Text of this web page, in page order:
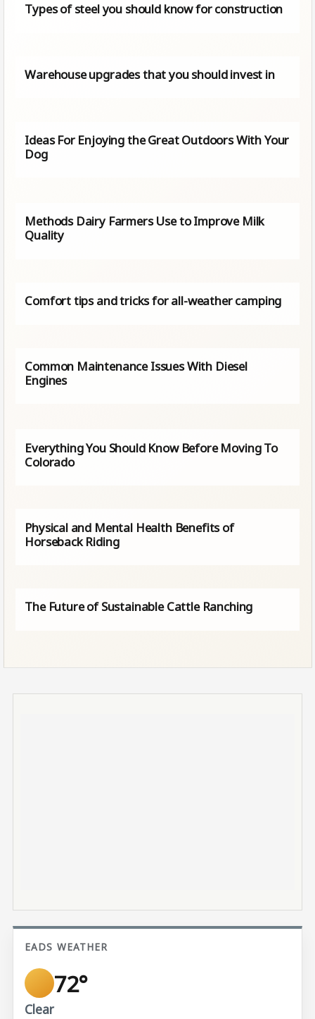
Types of steel you should know for construction
Warehouse upgrades that you should invest in
Ideas For Enjoying the Great Outdoors With Your
Dog
Methods Dairy Farmers Use to Improve Milk
Quality
Comfort tips and tricks for all-weather camping
Common Maintenance Issues With Diesel
Engines
Everything You Should Know Before Moving To
Colorado
Physical and Mental Health Benefits of
Horseback Riding
The Future of Sustainable Cattle Ranching
EADS WEATHER
72°
Clear